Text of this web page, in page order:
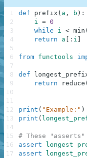
def prefix ( a , b ) :
i = 0
while
i < min (
return
a : i
from functools
def
return
reduce (
print ( "Example:" )
print (
# These
assert
assert
1
2
3
4
5
6
7
8
9
10
11
12
13
14
15
16
17